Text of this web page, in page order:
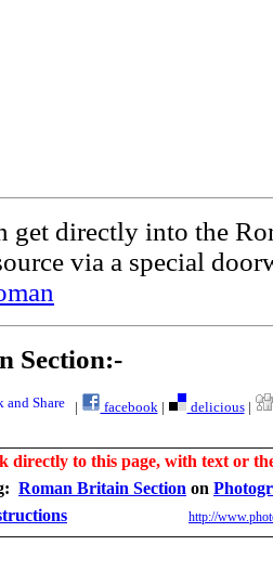
get directly into the
via a special
Section:-
| facebook| delicious|
directly to this page, with text or
Roman Britain Section on
http://